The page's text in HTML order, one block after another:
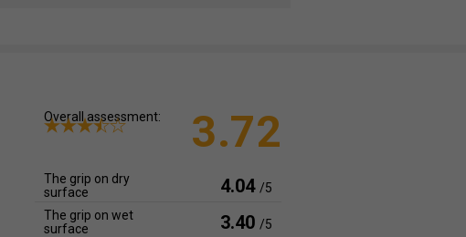
Overall assessment: 3.72
The grip on dry
surface
4.04 /5
The grip on wet
surface
3.40 /5